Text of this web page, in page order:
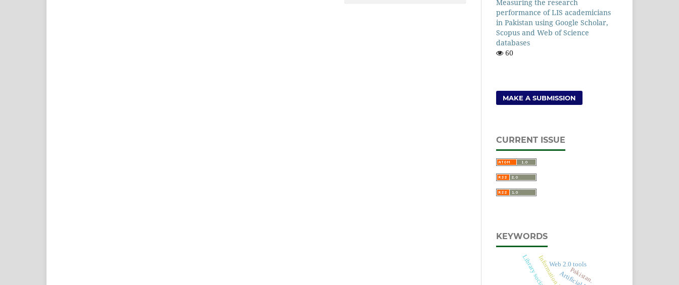
Measuring the research
performance of LIS academicians
in Pakistan using Google Scholar,
Scopus and Web of Science
databases
60
MAKE A SUBMISSION
CURRENT ISSUE
KEYWORDS
Web 2.0 tools
Pakistan.